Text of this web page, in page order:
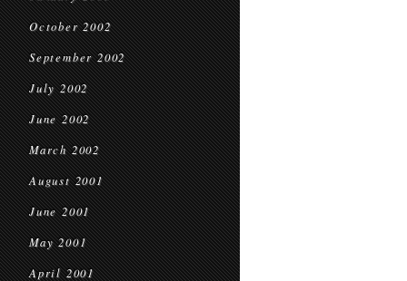
October 2002
September 2002
July 2002
June 2002
March 2002
August 2001
June 2001
May 2001
April 2001